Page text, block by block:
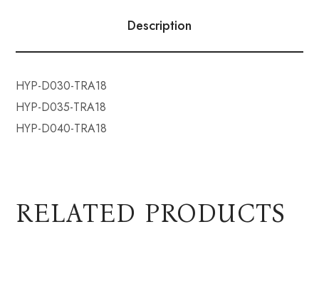
Description
HYP-D030-TRA18
HYP-D035-TRA18
HYP-D040-TRA18
RELATED PRODUCTS